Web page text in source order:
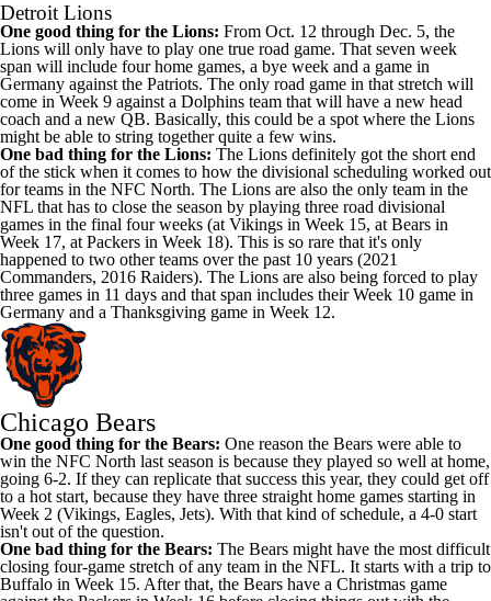
Detroit Lions
One good thing for the Lions: From Oct. 12 through Dec. 5, the
Lions will only have to play one true road game. That seven week
span will include four home games, a bye week and a game in
Germany against the Patriots. The only road game in that stretch will
come in Week 9 against a Dolphins team that will have a new head
coach and a new QB. Basically, this could be a spot where the Lions
might be able to string together quite a few wins.
One bad thing for the Lions: The Lions definitely got the short end
of the stick when it comes to how the divisional scheduling worked out
for teams in the NFC North. The Lions are also the only team in the
NFL that has to close the season by playing three road divisional
games in the final four weeks (at Vikings in Week 15, at Bears in
Week 17, at Packers in Week 18). This is so rare that it's only
happened to two other teams over the past 10 years (2021
Commanders, 2016 Raiders). The Lions are also being forced to play
three games in 11 days and that span includes their Week 10 game in
Germany and a Thanksgiving game in Week 12.
Chicago Bears
One good thing for the Bears: One reason the Bears were able to
win the NFC North last season is because they played so well at home,
going 6-2. If they can replicate that success this year, they could get off
to a hot start, because they have three straight home games starting in
Week 2 (Vikings, Eagles, Jets). With that kind of schedule, a 4-0 start
isn't out of the question.
One bad thing for the Bears: The Bears might have the most difficult
closing four-game stretch of any team in the NFL. It starts with a trip to
Buffalo in Week 15. After that, the Bears have a Christmas game